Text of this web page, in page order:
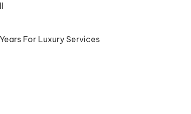
For Luxury Services